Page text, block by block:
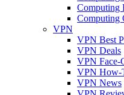
Computing
Computing
VPN
VPN Best
VPN Deals
VPN Face-
VPN How-
VPN News